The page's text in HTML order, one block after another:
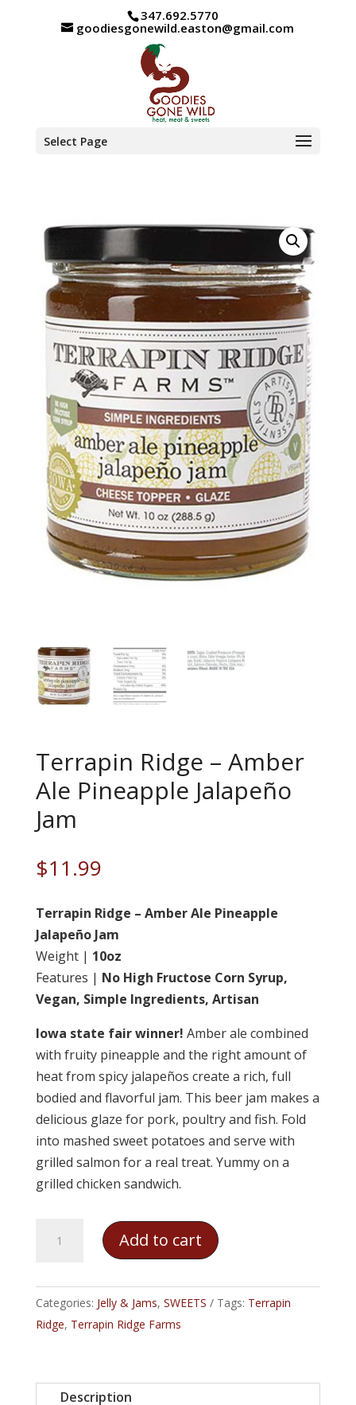
347.692.5770
goodiesgonewild.easton@gmail.com
Select Page
Terrapin Ridge – Amber
Ale Pineapple Jalapeño
Jam
$11.99
Terrapin Ridge – Amber Ale Pineapple
Jalapeño Jam
Weight | 10oz
Features | No High Fructose Corn Syrup,
Vegan, Simple Ingredients, Artisan
Iowa state fair winner! Amber ale combined
with fruity pineapple and the right amount of
heat from spicy jalapeños create a rich, full
bodied and flavorful jam. This beer jam makes a
delicious glaze for pork, poultry and fish. Fold
into mashed sweet potatoes and serve with
grilled salmon for a real treat. Yummy on a
grilled chicken sandwich.
Ridge
Amber
Pineapple
Jam
quantity
Add to cart
Categories: Jelly & Jams, SWEETS Tags: Terrapin
Ridge, Terrapin Ridge Farms
Description